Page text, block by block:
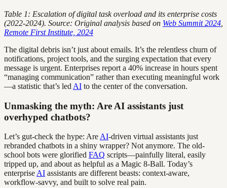
Table 1: Escalation of digital task overload and its enterprise costs
(2022-2024). Source: Original analysis based on Web Summit 2024
Remote First Institute, 2024
The digital debris isn’t just about emails. It’s the relentless churn of
notifications, project tools, and the surging expectation that every
message is urgent. Enterprises report a 40% increase in hours spent
“managing communication” rather than executing meaningful work
—a statistic that’s led AI to the center of the conversation.
Unmasking the myth: Are AI assistants just
overhyped chatbots?
Let’s gut-check the hype: Are AI-driven virtual assistants just
rebranded chatbots in a shiny wrapper? Not anymore. The old-
school bots were glorified FAQ scripts—painfully literal, easily
tripped up, and about as helpful as a Magic 8-Ball. Today’s
enterprise AI assistants are different beasts: context-aware,
workflow-savvy, and built to solve real pain.